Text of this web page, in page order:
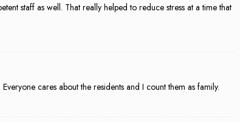
staff as well. That really helped to reduce stress at a time that
cares about the residents and I count them as family.